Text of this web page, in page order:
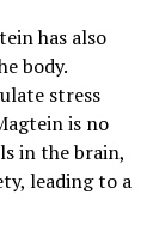
has also
body.
stress
is no
in the brain,
leading to a